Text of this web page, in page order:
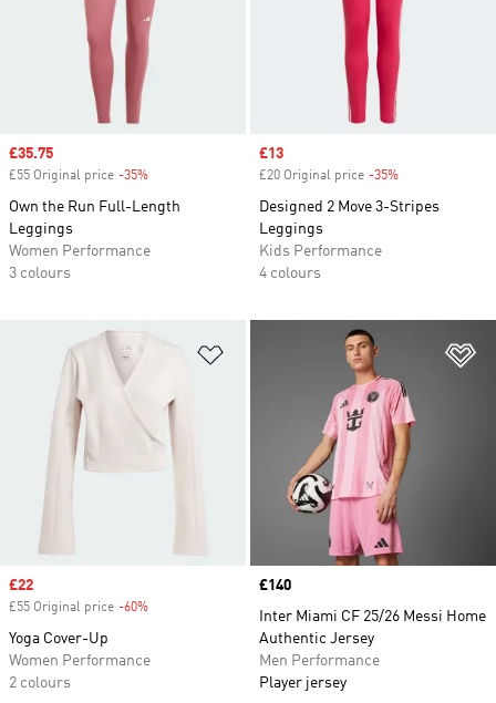
Sale price
£35.75
£55 Original price -35%
Own the Run Full-Length
Leggings
Women Performance
3 colours
Sale price
£13
£20 Original price -35%
Designed 2 Move 3-Stripes
Leggings
Kids Performance
4 colours
Add to Wishlist
Sale price
£22
£55 Original price -60%
Yoga Cover-Up
Women Performance
2 colours
Price
£140
Inter Miami CF 25/26 Messi Home
Authentic Jersey
Men Performance
Player jersey